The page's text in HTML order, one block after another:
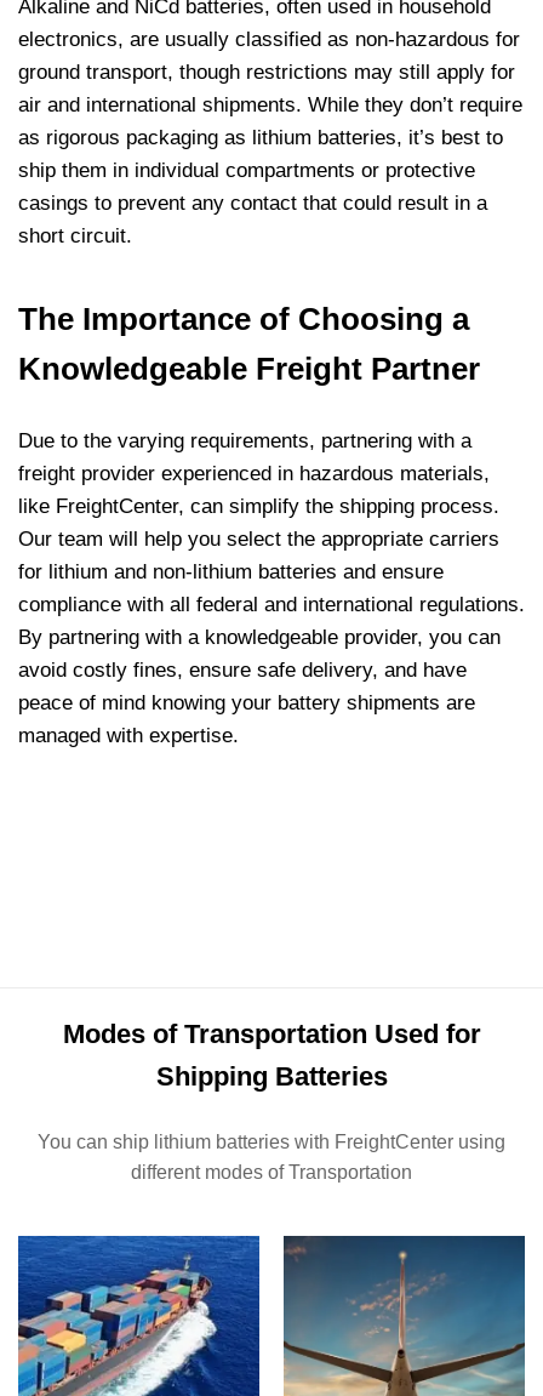
Alkaline and NiCd batteries, often used in household
electronics, are usually classified as non-hazardous for
ground transport, though restrictions may still apply for
air and international shipments. While they don’t require
as rigorous packaging as lithium batteries, it’s best to
ship them in individual compartments or protective
casings to prevent any contact that could result in a
short circuit.
The Importance of Choosing a
Knowledgeable Freight Partner
Due to the varying requirements, partnering with a
freight provider experienced in hazardous materials,
like FreightCenter, can simplify the shipping process.
Our team will help you select the appropriate carriers
for lithium and non-lithium batteries and ensure
compliance with all federal and international regulations.
By partnering with a knowledgeable provider, you can
avoid costly fines, ensure safe delivery, and have
peace of mind knowing your battery shipments are
managed with expertise.
Modes of Transportation Used for
Shipping Batteries
You can ship lithium batteries with FreightCenter using
different modes of Transportation